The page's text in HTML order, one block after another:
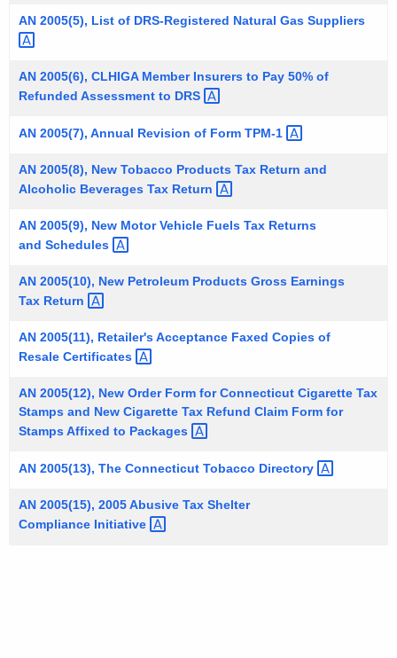
i
t
a
e
w
o
r
d
AN 2005(5), List of DRS-Registered Natural Gas Suppliers
AN 2005(6), CLHIGA Member Insurers to Pay 50% of
Refunded Assessment to DRS
AN 2005(7), Annual Revision of Form TPM-1
AN 2005(8), New Tobacco Products Tax Return and
Alcoholic Beverages Tax Return
AN 2005(9), New Motor Vehicle Fuels Tax Returns
and Schedules
AN 2005(10), New Petroleum Products Gross Earnings
Tax Return
AN 2005(11), Retailer's Acceptance Faxed Copies of
Resale Certificates
AN 2005(12), New Order Form for Connecticut Cigarette Tax
Stamps and New Cigarette Tax Refund Claim Form for
Stamps Affixed to Packages
AN 2005(13), The Connecticut Tobacco Directory
AN 2005(15), 2005 Abusive Tax Shelter
Compliance Initiative